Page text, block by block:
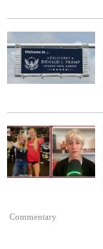
Commentary